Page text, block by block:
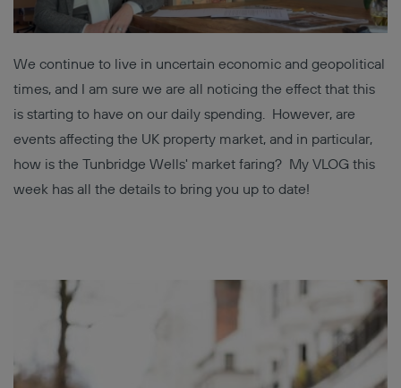
We continue to live in uncertain economic and geopolitical
times, and I am sure we are all noticing the effect that this
is starting to have on our daily spending. However, are
events affecting the UK property market, and in particular,
how is the Tunbridge Wells' market faring? My VLOG this
week has all the details to bring you up to date!